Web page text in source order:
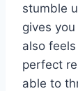
stumble
gives
also
perfect
able to